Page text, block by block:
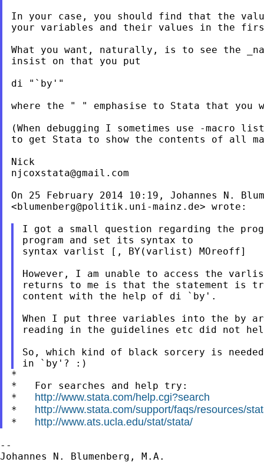
In your case, you should find that the
your variables and their values in the
What you want, naturally, is to see the
insist on that you put
di "`by'"
where the " " emphasise to Stata that
(When debugging I sometimes use -macro
to get Stata to show the contents of all
njcoxstata@gmail.com
On 25 February 2014 10:19, Johannes N.
<blumenberg@politik.uni-mainz.de> wrote:
I got a small question regarding the
program and set its syntax to
syntax varlist [, BY(varlist) MOreoff]
However, I am unable to access the
returns to me is that the statement is
content with the help of di `by'.
When I put three variables into the by
reading in the guidelines etc did not
So, which kind of black sorcery is
*
*   For searches and help try:
* http://www.stata.com/help.cgi?search
* http://www.stata.com/support/faqs/resources/
* http://www.ats.ucla.edu/stat/stata/
--
Johannes N. Blumenberg, M.A.